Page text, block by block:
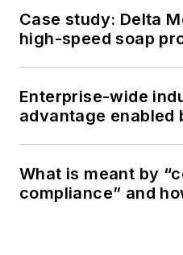
Case study: Delta
high-speed soap
Enterprise-wide
advantage enabled
What is meant by
compliance” and